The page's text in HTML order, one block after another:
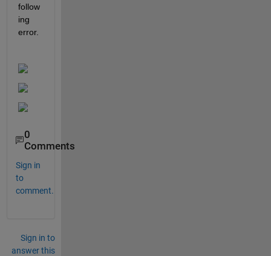
follow
ing
error.
0
Comments
Sign in
to
comment.
Sign in to
answer this